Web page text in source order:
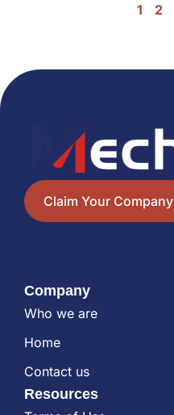
1 2
Claim Your Company
Company
Who we are
Home
Contact us
Resources